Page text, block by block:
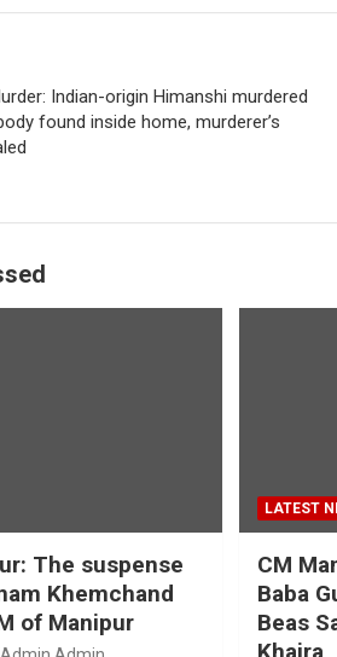
Indian-origin Himanshi murdered
found inside home, murderer’s
The suspense
Khemchand
of Manipur
LATEST
CM
Baba
Beas
Khaira